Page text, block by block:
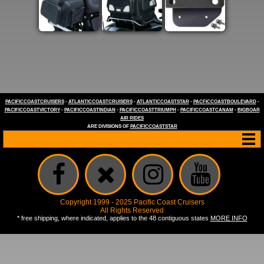
PACIFICCOASTCRUISERS- ATLANTICCOASTCRUISERS- ATLANTICCOASTSTAR- PACFICCOASTBOULEVARD-
PACIFICCOASTVICTORY- PACIFICCOASTINDIAN - PACIFICCOASTTRIUMPH - PACIFICCOASTCANAM - BIGBOAR
AIR RIDES
ARE DIVISIONS OF PACIFICCOASTSTAR
Copyright 1999 - 2025 Pacific Coast Cruisers
All Rights Reserved
* free shipping, where indicated, applies to the 48 contiguous states MORE INFO